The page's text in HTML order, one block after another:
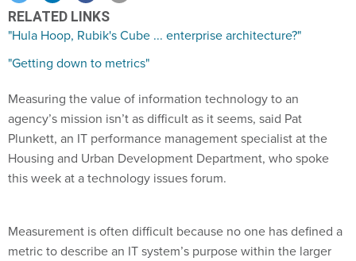
RELATED LINKS
"Hula Hoop, Rubik's Cube ... enterprise architecture?"
"Getting down to metrics"
Measuring the value of information technology to an
agency’s mission isn’t as difficult as it seems, said Pat
Plunkett, an IT performance management specialist at the
Housing and Urban Development Department, who spoke
this week at a technology issues forum.
Measurement is often difficult because no one has defined a
metric to describe an IT system’s purpose within the larger